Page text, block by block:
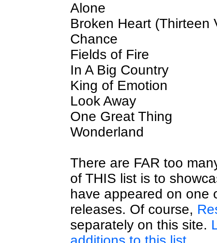
Alone
Broken Heart (Thirteen
Chance
Fields of Fire
In A Big Country
King of Emotion
Look Away
One Great Thing
Wonderland
There are FAR too
of THIS list is to
have appeared on one
releases. Of course,
separately on this site.